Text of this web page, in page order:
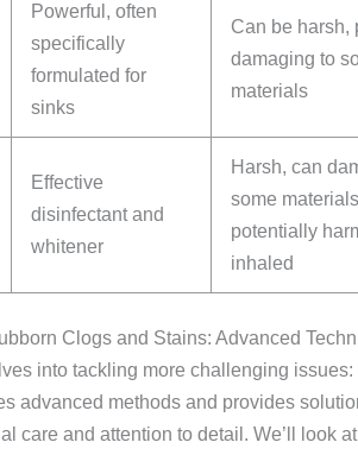
Powerful, often
specifically
formulated for
sinks
Can be harsh,
damaging to
materials
Effective
disinfectant and
whitener
Harsh, can
some
potentially
inhaled
Clogs and Stains: Advanced
into tackling more challenging
advanced methods and provides
care and attention to detail. We’ll look